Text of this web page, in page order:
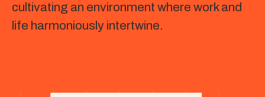
cultivating an environment where work and
life harmoniously intertwine.